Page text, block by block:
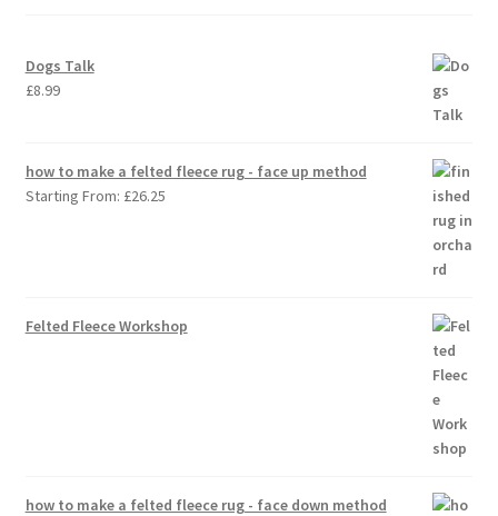
Dogs Talk
£8.99
how to make a felted fleece rug - face up method
Starting From: £26.25
Felted Fleece Workshop
how to make a felted fleece rug - face down method